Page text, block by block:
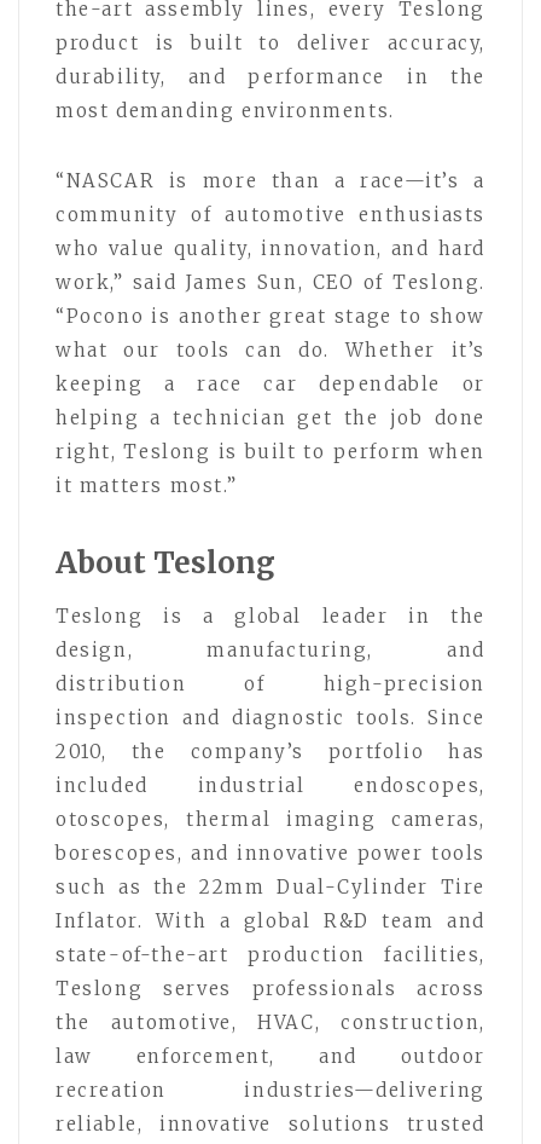
the-art assembly lines, every Teslong
product is built to deliver accuracy,
durability, and performance in the
most demanding environments.
“NASCAR is more than a race—it’s a
community of automotive enthusiasts
who value quality, innovation, and hard
work,” said James Sun, CEO of Teslong.
“Pocono is another great stage to show
what our tools can do. Whether it’s
keeping a race car dependable or
helping a technician get the job done
right, Teslong is built to perform when
it matters most.”
About Teslong
Teslong is a global leader in the
design, manufacturing, and
distribution of high-precision
inspection and diagnostic tools. Since
2010, the company’s portfolio has
included industrial endoscopes,
otoscopes, thermal imaging cameras,
borescopes, and innovative power tools
such as the 22mm Dual-Cylinder Tire
Inflator. With a global R&D team and
state-of-the-art production facilities,
Teslong serves professionals across
the automotive, HVAC, construction,
law enforcement, and outdoor
recreation industries—delivering
reliable, innovative solutions trusted